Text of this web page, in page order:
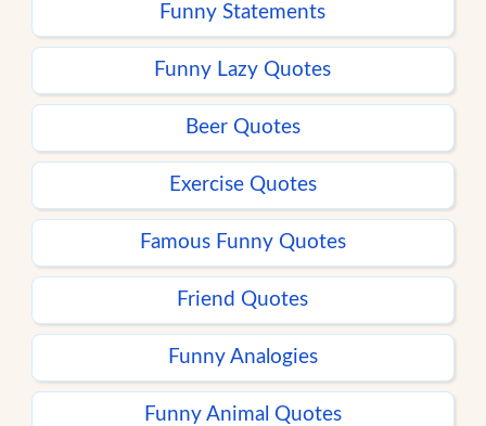
Funny Statements
Funny Lazy Quotes
Beer Quotes
Exercise Quotes
Famous Funny Quotes
Friend Quotes
Funny Analogies
Funny Animal Quotes